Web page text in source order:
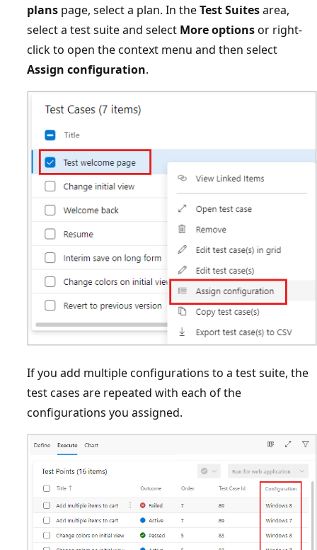
plans page, select a plan. In theTest Suitesarea,
select a test suite and select More optionsor right-
click to open the context menu and then select
Assign configuration.
If you add multiple configurations to a test suite, the
test cases are repeated with each of the
configurations you assigned.